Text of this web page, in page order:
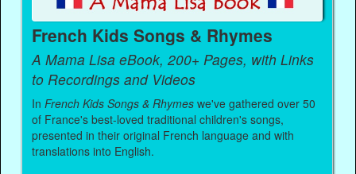
French Kids Songs & Rhymes
A Mama Lisa eBook, 200+ Pages, with Links
to Recordings and Videos
InFrench Kids Songs & Rhymes we've gathered over 50
of France's best-loved traditional children's songs,
presented in their original French language and with
translations into English.